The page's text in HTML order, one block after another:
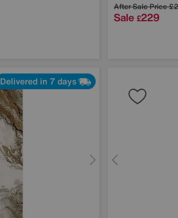
After Sale Price
Sale £229
Delivered in 7 days